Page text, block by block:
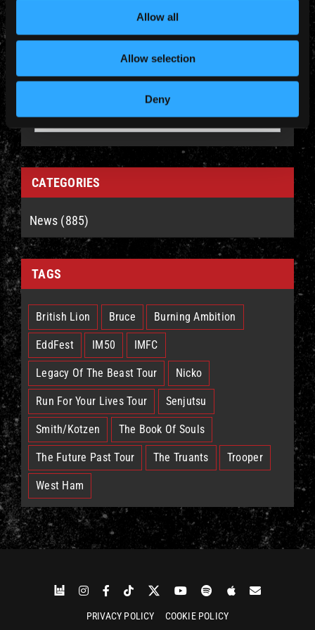
Allow all
Allow selection
Deny
YEARLY ARCHIVES
CATEGORIES
News (885)
TAGS
British Lion Bruce Burning Ambition
EddFest IM50 IMFC
Legacy Of The Beast Tour Nicko
Run For Your Lives Tour Senjutsu
Smith/Kotzen The Book Of Souls
The Future Past Tour The Truants Trooper
West Ham
PRIVACY POLICY COOKIE POLICY